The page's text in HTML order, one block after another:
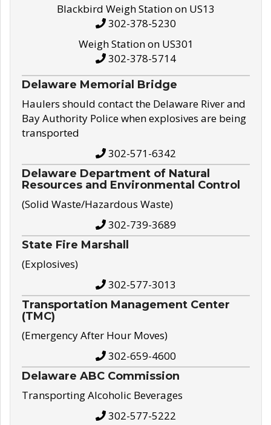
Blackbird Weigh Station on US13
302-378-5230
Weigh Station on US301
302-378-5714
Delaware Memorial Bridge
Haulers should contact the Delaware River and
Bay Authority Police when explosives are being
transported
302-571-6342
Delaware Department of Natural
Resources and Environmental Control
(Solid Waste/Hazardous Waste)
302-739-3689
State Fire Marshall
(Explosives)
302-577-3013
Transportation Management Center
(TMC)
(Emergency After Hour Moves)
302-659-4600
Delaware ABC Commission
Transporting Alcoholic Beverages
302-577-5222